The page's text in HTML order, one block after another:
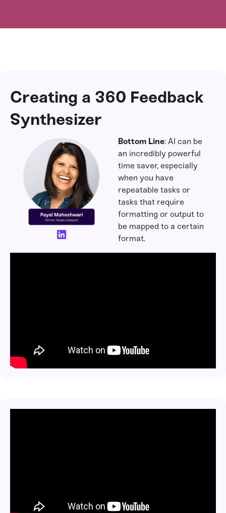
Creating a 360 Feedback
Synthesizer
Bottom Line: AI can be
an incredibly powerful
time saver, especially
when you have
repeatable tasks or
tasks that require
formatting or output to
be mapped to a certain
format.